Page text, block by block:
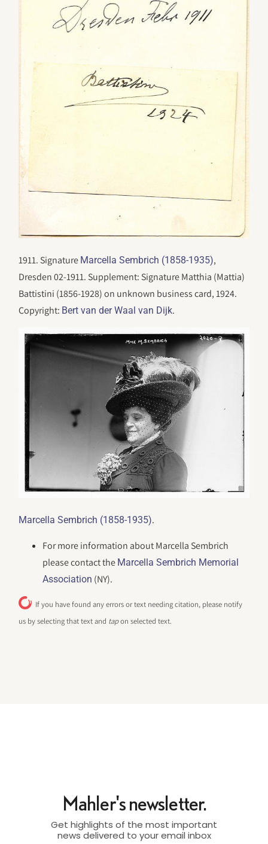
1911. Signature Marcella Sembrich (1858-1935),
Dresden 02-1911. Supplement: Signature Matthia (Mattia)
Battistini (1856-1928) on unknown business card, 1924.
Copyright: Bert van der Waal van Dijk.
Marcella Sembrich (1858-1935).
For more information about Marcella Sembrich
please contact the Marcella Sembrich Memorial
Association (NY).
If you have found any errors or text needing citation, please notify
us by selecting that text and tapon selected text.
Mahler's newsletter.
Get highlights of the most important
news delivered to your email inbox